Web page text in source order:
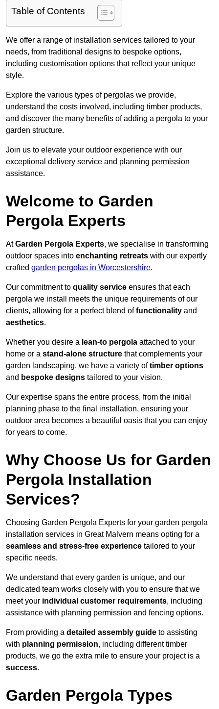
Table of Contents
We offer a range of installation services tailored to your
needs, from traditional designs to bespoke options,
including customisation options that reflect your unique
style.
Explore the various types of pergolas we provide,
understand the costs involved, including timber products,
and discover the many benefits of adding a pergola to your
garden structure.
Join us to elevate your outdoor experience with our
exceptional delivery service and planning permission
assistance.
Welcome to Garden
Pergola Experts
AtGarden Pergola Experts, we specialise in transforming
outdoor spaces into enchanting retreats with our expertly
crafted garden pergolas in Worcestershire.
Our commitment to quality service ensures that each
pergola we install meets the unique requirements of our
clients, allowing for a perfect blend offunctionality and
aesthetics.
Whether you desire a lean-to pergola attached to your
home or a stand-alone structure that complements your
garden landscaping, we have a variety oftimber options
and bespoke designs tailored to your vision.
Our expertise spans the entire process, from the initial
planning phase to the final installation, ensuring your
outdoor area becomes a beautiful oasis that you can enjoy
for years to come.
Why Choose Us for Garden
Pergola Installation
Services?
Choosing Garden Pergola Experts for your garden pergola
installation services in Great Malvern means opting for a
seamless and stress-free experience tailored to your
specific needs.
We understand that every garden is unique, and our
dedicated team works closely with you to ensure that we
meet your individual customer requirements, including
assistance with planning permission and fencing options.
From providing a detailed assembly guide to assisting
with planning permission, including different timber
products, we go the extra mile to ensure your project is a
success.
Garden Pergola Types